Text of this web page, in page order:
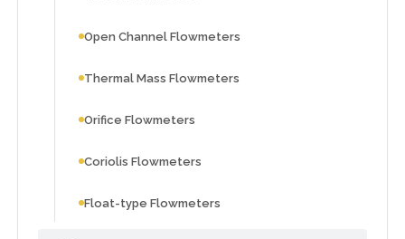
Open Channel Flowmeters
Thermal Mass Flowmeters
Orifice Flowmeters
Coriolis Flowmeters
Float-type Flowmeters